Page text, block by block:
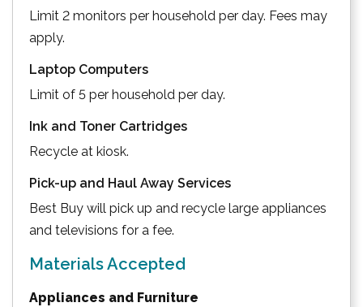
Limit 2 monitors per household per day. Fees may
apply.
Laptop Computers
Limit of 5 per household per day.
Ink and Toner Cartridges
Recycle at kiosk.
Pick-up and Haul Away Services
Best Buy will pick up and recycle large appliances
and televisions for a fee.
Materials Accepted
Appliances and Furniture